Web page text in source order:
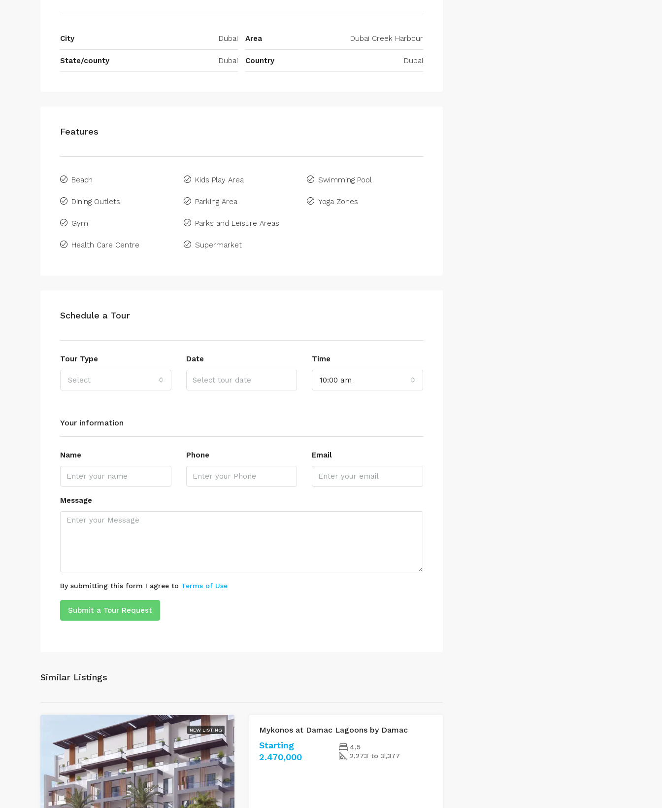
City Dubai
State/county Dubai
Area Dubai Creek Harbour
Country Dubai
Features
Beach
Dining Outlets
Gym
Health Care Centre
Kids Play Area
Parking Area
Parks and Leisure Areas
Supermarket
Swimming Pool
Yoga Zones
Schedule a Tour
Tour Type
Select
Date Time
10:00 am
Your information
Name Phone Email
Message
By submitting this form I agree to Terms of Use
Submit a Tour Request
Similar Listings
NEW LISTING FOR SALE
Mykonos at Damac Lagoons by Damac
Starting
2.470,000
4,5
2,273 to 3,377